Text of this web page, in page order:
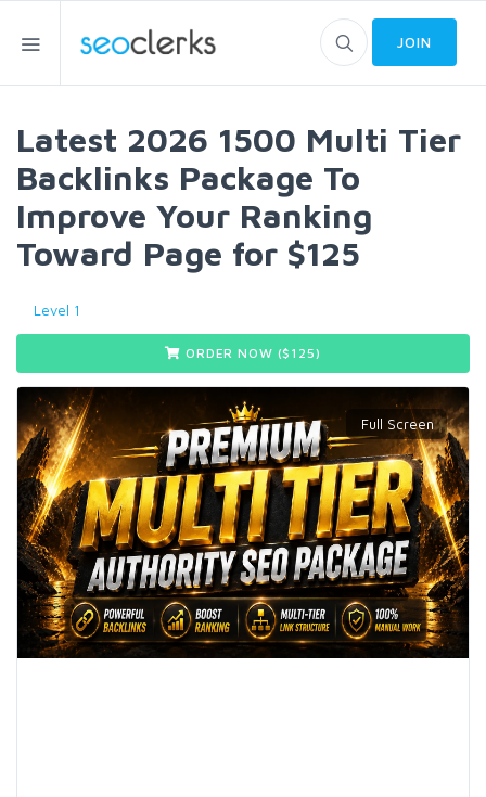
JOIN
Latest 2026 1500 Multi Tier
Backlinks Package To
Improve Your Ranking
Toward Page for $125
Level 1
ORDER NOW ($ 125)